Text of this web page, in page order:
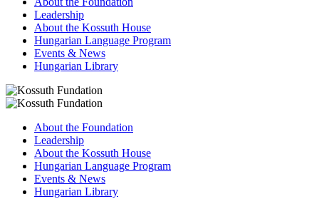
Leadership
About the Kossuth House
Hungarian Language Program
Events & News
Hungarian Library
About the Foundation
Leadership
About the Kossuth House
Hungarian Language Program
Events & News
Hungarian Library